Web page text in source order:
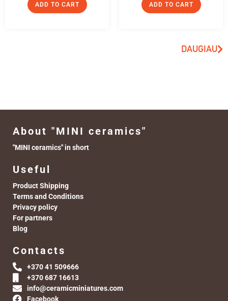
ADD TO CART ADD TO CART
DAUGIAU
About "MINI ceramics"
"MINI ceramics" in short
Useful
Product Shipping
Terms and Conditions
Privacy policy
For partners
Blog
Contacts
+370 41 509666
+370 687 16613
info@ceramicminiatures.com
Facebook